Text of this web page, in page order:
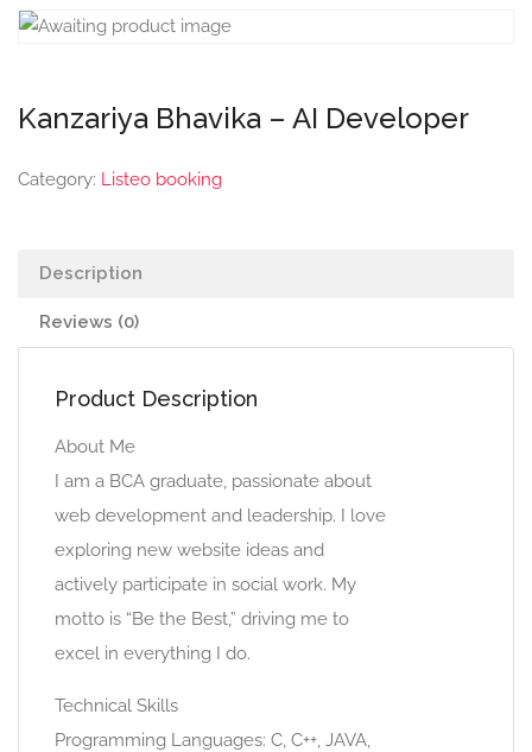
Kanzariya Bhavika – AI Developer
Category: Listeo booking
Description
Reviews (0)
Product Description
About Me
I am a BCA graduate, passionate about
web development and leadership. I love
exploring new website ideas and
actively participate in social work. My
motto is “Be the Best,” driving me to
excel in everything I do.
Technical Skills
Programming Languages: C, C++, JAVA,